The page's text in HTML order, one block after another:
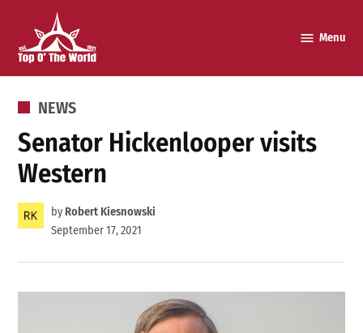
content
Menu
POSTED
NEWS
Senator Hickenlooper visits
Western
by Robert Kiesnowski
September 17, 2021